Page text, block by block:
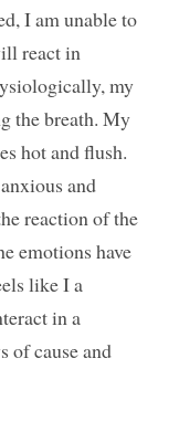
I am unable to
react in
my
the breath. My
hot and flush.
and
reaction of the
emotions have
like I a
in a
of cause and